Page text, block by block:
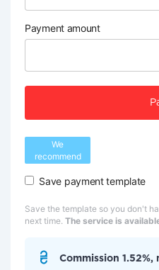
Payment amount
We
recommend
Save payment template
Save the template so you don't
next time. The service is
Commission 1.52%,